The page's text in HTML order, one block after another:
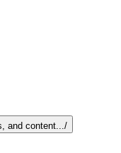
and content.../